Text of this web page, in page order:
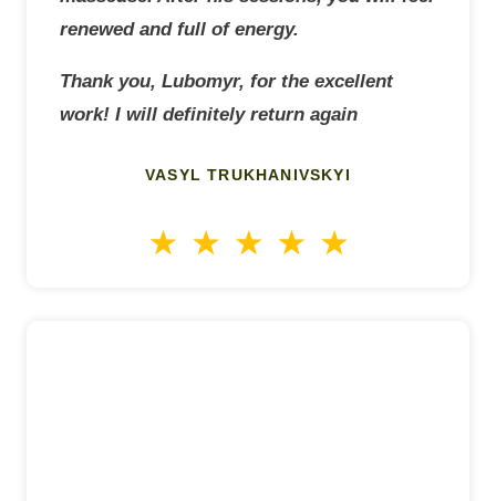
renewed and full of energy.
Thank you, Lubomyr, for the excellent
work! I will definitely return again
VASYL TRUKHANIVSKYI